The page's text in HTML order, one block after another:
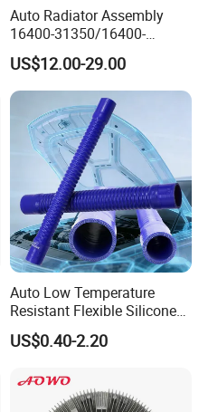
Auto Radiator Assembly
16400-31350/16400-
31354/16400-
62230/16400-
31351/16400-31650/2580
Car Aluminum Engine
Cooling System Radiator for
Toyota
US$12.00-29.00
Auto Low Temperature
Resistant Flexible Silicone
Tube Rubber Radiator Hose
US$0.40-2.20